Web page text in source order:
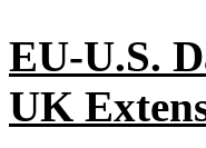
EU-U.S.
UK